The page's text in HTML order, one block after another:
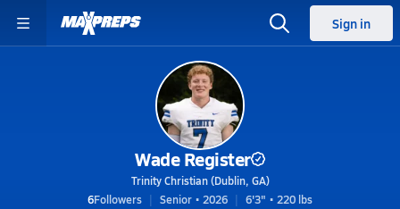
Sign in
Wade Register
Trinity Christian (Dublin, GA)
6Followers Senior • 2026
6'3" • 220 lbs